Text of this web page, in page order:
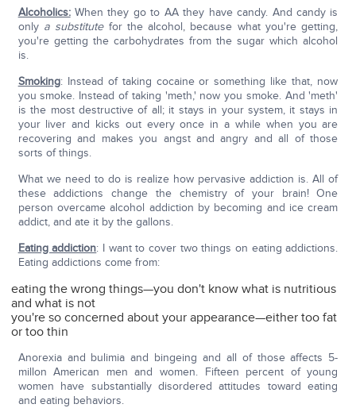
Alcoholics:When they go to AA they have candy. And candy is
only a substitutefor the alcohol, because what you're getting,
you're getting the carbohydrates from the sugar which alcohol
is.
Smoking: Instead of taking cocaine or something like that, now
you smoke. Instead of taking 'meth,' now you smoke. And 'meth'
is the most destructive of all; it stays in your system, it stays in
your liver and kicks out every once in a while when you are
recovering and makes you angst and angry and all of those
sorts of things.
What we need to do is realize how pervasive addiction is. All of
these addictions change the chemistry of your brain! One
person overcame alcohol addiction by becoming and ice cream
addict, and ate it by the gallons.
Eating addiction: I want to cover two things on eating addictions.
Eating addictions come from:
eating the wrong things—you don't know what is nutritious
and what is not
you're so concerned about your appearance—either too fat
or too thin
Anorexia and bulimia and bingeing and all of those affects 5-
millon American men and women. Fifteen percent of young
women have substantially disordered attitudes toward eating
and eating behaviors.